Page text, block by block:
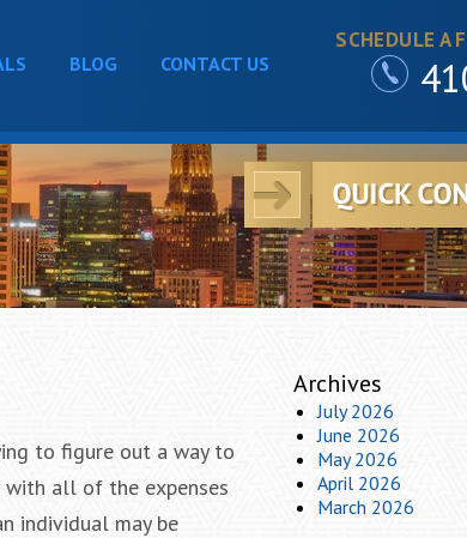
SCHEDULE A
BLOG CONTACT US
to figure out a way to
with all of the expenses
individual may be
Archives
July 2026
June 2026
May 2026
April 2026
March 2026